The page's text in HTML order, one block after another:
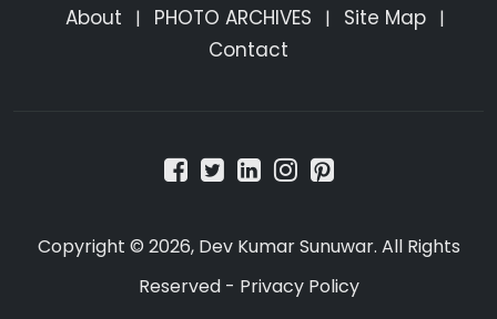
About | PHOTO ARCHIVES | Site Map |
Contact
Copyright © 2026, Dev Kumar Sunuwar. All Rights
Reserved - Privacy Policy